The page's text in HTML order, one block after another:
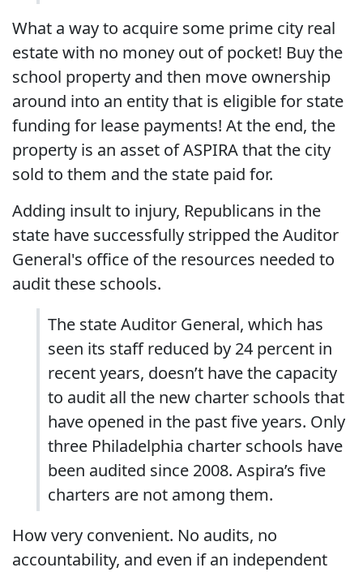
What a way to acquire some prime city real
estate with no money out of pocket! Buy the
school property and then move ownership
around into an entity that is eligible for state
funding for lease payments! At the end, the
property is an asset of ASPIRA that the city
sold to them and the state paid for.
Adding insult to injury, Republicans in the
state have successfully stripped the Auditor
General's office of the resources needed to
audit these schools.
The state Auditor General, which has
seen its staff reduced by 24 percent in
recent years, doesn’t have the capacity
to audit all the new charter schools that
have opened in the past five years. Only
three Philadelphia charter schools have
been audited since 2008. Aspira’s five
charters are not among them.
How very convenient. No audits, no
accountability, and even if an independent